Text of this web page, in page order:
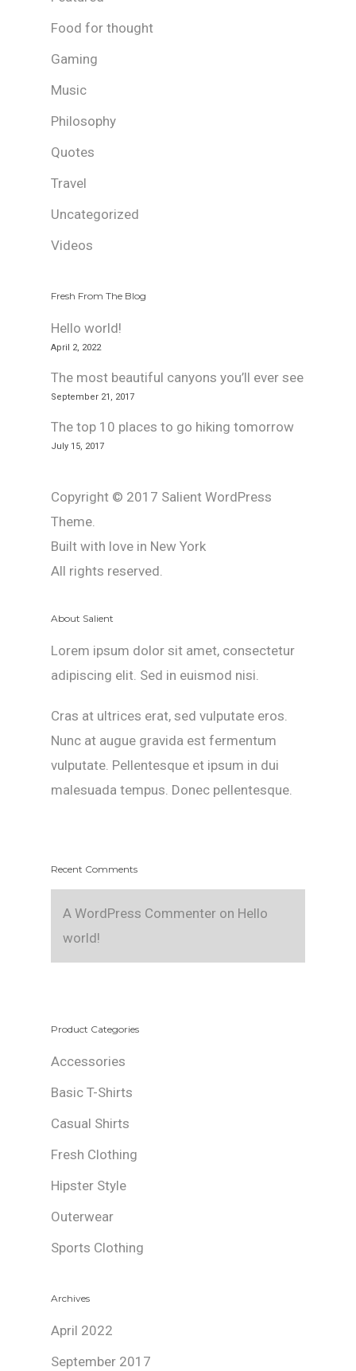
Food for thought
Gaming
Music
Philosophy
Quotes
Travel
Uncategorized
Videos
Fresh From The Blog
Hello world!
April 2, 2022
The most beautiful canyons you’ll ever see
September 21, 2017
The top 10 places to go hiking tomorrow
July 15, 2017
Copyright © 2017 Salient WordPress
Theme.
Built with love in New York
All rights reserved.
About Salient
Lorem ipsum dolor sit amet, consectetur
adipiscing elit. Sed in euismod nisi.
Cras at ultrices erat, sed vulputate eros.
Nunc at augue gravida est fermentum
vulputate. Pellentesque et ipsum in dui
malesuada tempus. Donec pellentesque.
Recent Comments
A WordPress Commenter on Hello
world!
Product Categories
Accessories
Basic T-Shirts
Casual Shirts
Fresh Clothing
Hipster Style
Outerwear
Sports Clothing
Archives
April 2022
September 2017